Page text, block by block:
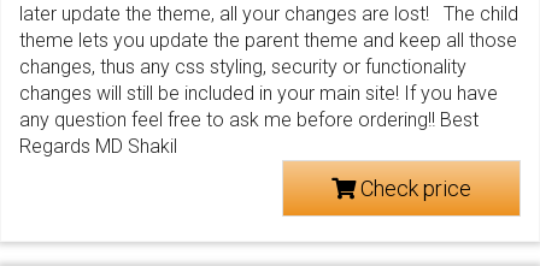
later update the theme, all your changes are lost! The child
theme lets you update the parent theme and keep all those
changes, thus any css styling, security or functionality
changes will still be included in your main site! If you have
any question feel free to ask me before ordering!! Best
Regards MD Shakil
Check price